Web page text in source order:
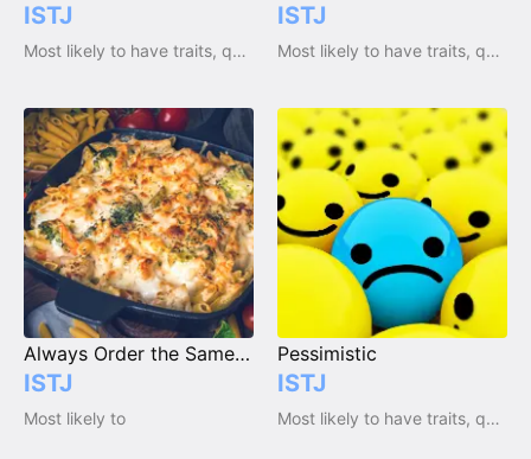
ISTJ
Most likely to have traits, qualities and emotions
ISTJ
Most likely to have traits, qualities and emotions
Always Order the Same Thing at a Restaurant
ISTJ
Most likely to
Pessimistic
ISTJ
Most likely to have traits, qualities and emotions